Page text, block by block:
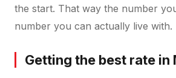
the start. That way the number
number you can actually live with.
Getting the best rate in